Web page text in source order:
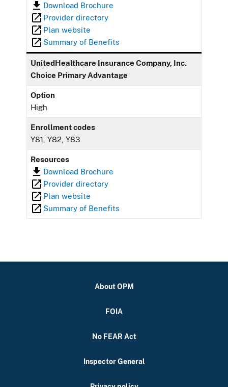
Download Brochure
Provider directory
Plan website
Summary of Benefits
UnitedHealthcare Insurance Company, Inc.
Choice Primary Advantage
Option
High
Enrollment codes
Y81, Y82, Y83
Resources
Download Brochure
Provider directory
Plan website
Summary of Benefits
About OPM
FOIA
No FEAR Act
Inspector General